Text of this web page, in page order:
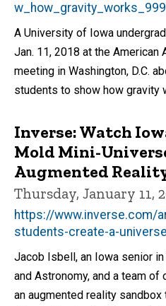
A University of Iowa
Jan. 11, 2018 at the American
meeting in Washington, D.C.
students to show how gravity
Inverse: Watch
Mold Mini-
Augmented
Thursday, January 11,
https://www.inverse.com/
students-create-a-
Jacob Isbell, an Iowa senior
and Astronomy, and a team
an augmented reality